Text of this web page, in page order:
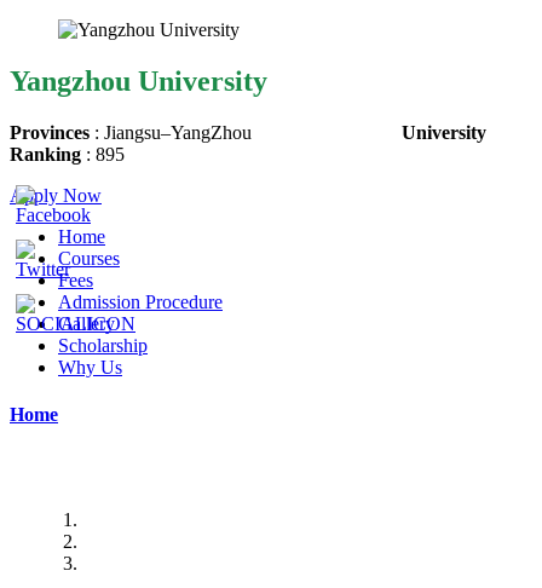
Yangzhou University
Provinces : Jiangsu–YangZhou
University
Ranking : 895
Apply Now
Home
Courses
Fees
Admission Procedure
Gallery
Scholarship
Why Us
Home